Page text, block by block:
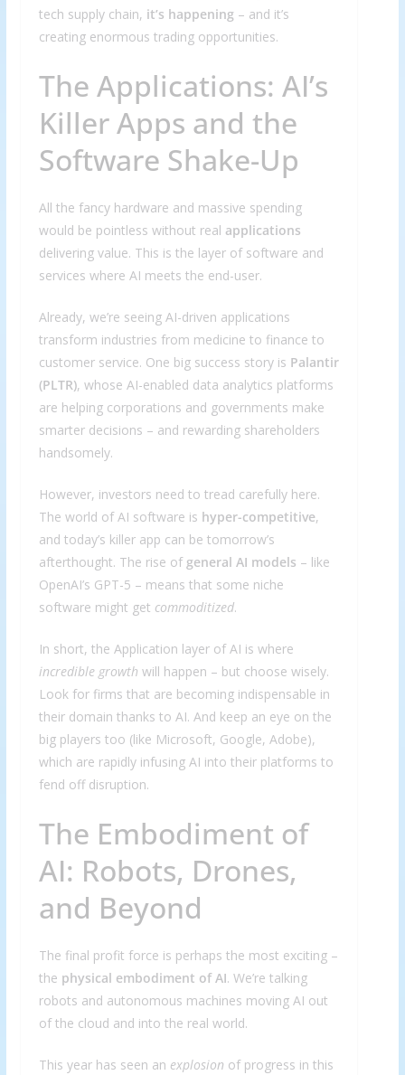
tech supply chain, it’s happening– and it’s
creating enormous trading opportunities.
The Applications: AI’s
Killer Apps and the
Software Shake-Up
All the fancy hardware and massive spending
would be pointless without real applications
delivering value. This is the layer of software and
services where AI meets the end-user.
Already, we’re seeing AI-driven applications
transform industries from medicine to finance to
customer service. One big success story is Palantir
(PLTR), whose AI-enabled data analytics platforms
are helping corporations and governments make
smarter decisions – and rewarding shareholders
handsomely.
However, investors need to tread carefully here.
The world of AI software is hyper-competitive,
and today’s killer app can be tomorrow’s
afterthought. The rise of general AI models – like
OpenAI’s GPT-5 – means that some niche
software might get commoditized.
In short, the Application layer of AI is where
incredible growth will happen – but choose wisely.
Look for firms that are becoming indispensable in
their domain thanks to AI. And keep an eye on the
big players too (like Microsoft, Google, Adobe),
which are rapidly infusing AI into their platforms to
fend off disruption.
The Embodiment of
AI: Robots, Drones,
and Beyond
The final profit force is perhaps the most exciting –
the physical embodiment of AI. We’re talking
robots and autonomous machines moving AI out
of the cloud and into the real world.
This year has seen an explosion of progress in this